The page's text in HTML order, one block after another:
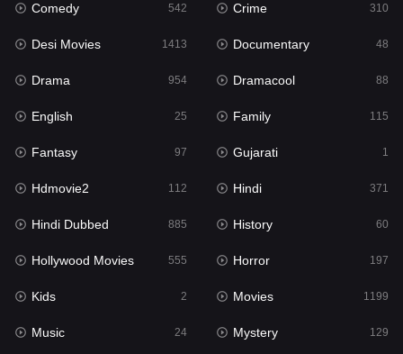
Gujarati 1
Hdmovie2
Hindi
Hindi Dubbed 885
History
Hollywood Movies 555
Horror
Kids 2
Movies 1199
Music 24
Comedy 542 Crime 310
Desi Movies 1413 Documentary 48
Drama 954 Dramacool 88
English 25 Family 115
Fantasy 97 Gujarati 1
Hdmovie2 112 Hindi 371
Hindi Dubbed 885 History 60
Hollywood Movies 555 Horror 197
Kids 2 Movies 1199
Music 24 Mystery 129